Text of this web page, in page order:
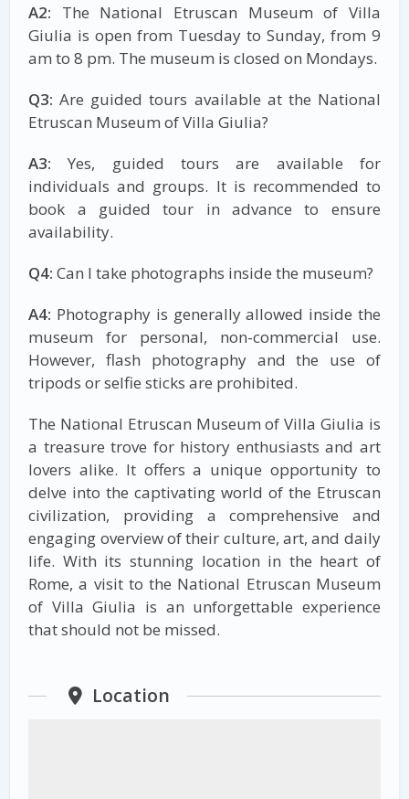
A2: The National Etruscan Museum of Villa
Giulia is open from Tuesday to Sunday, from 9
am to 8 pm. The museum is closed on Mondays.
Q3: Are guided tours available at the National
Etruscan Museum of Villa Giulia?
A3: Yes, guided tours are available for
individuals and groups. It is recommended to
book a guided tour in advance to ensure
availability.
Q4: Can I take photographs inside the museum?
A4: Photography is generally allowed inside the
museum for personal, non-commercial use.
However, flash photography and the use of
tripods or selfie sticks are prohibited.
The National Etruscan Museum of Villa Giulia is
a treasure trove for history enthusiasts and art
lovers alike. It offers a unique opportunity to
delve into the captivating world of the Etruscan
civilization, providing a comprehensive and
engaging overview of their culture, art, and daily
life. With its stunning location in the heart of
Rome, a visit to the National Etruscan Museum
of Villa Giulia is an unforgettable experience
that should not be missed.
Location